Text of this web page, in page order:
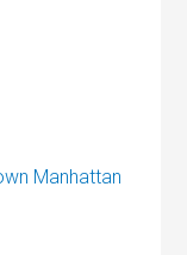
Manhattan